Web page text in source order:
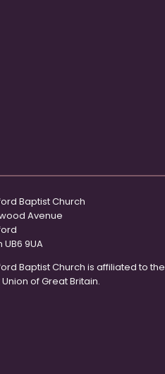
Baptist Church
Avenue
UB6 9UA
Baptist Church is affiliated to the
of Great Britain.